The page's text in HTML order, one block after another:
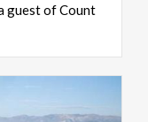
guest of Count